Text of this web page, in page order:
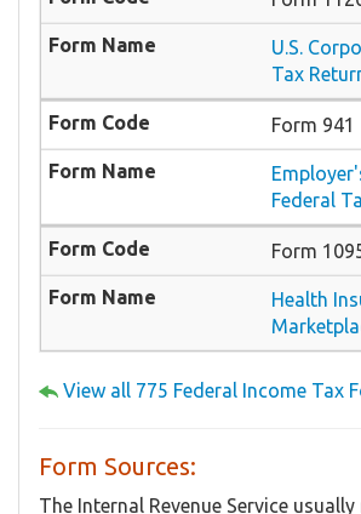
U.S.
Tax
Form 941
Federal
Form
Health
View all 775 Federal Income Tax
Form Sources:
The Internal Revenue Service